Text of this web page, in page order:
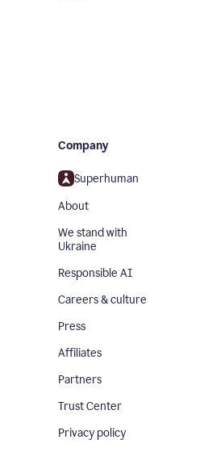
Company
Superhuman
About
We stand with
Ukraine
Responsible AI
Careers & culture
Press
Affiliates
Partners
Trust Center
Privacy policy